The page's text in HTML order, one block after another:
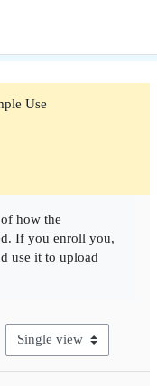
Use
how the
If you enroll you,
use it to upload
View mode tertiary